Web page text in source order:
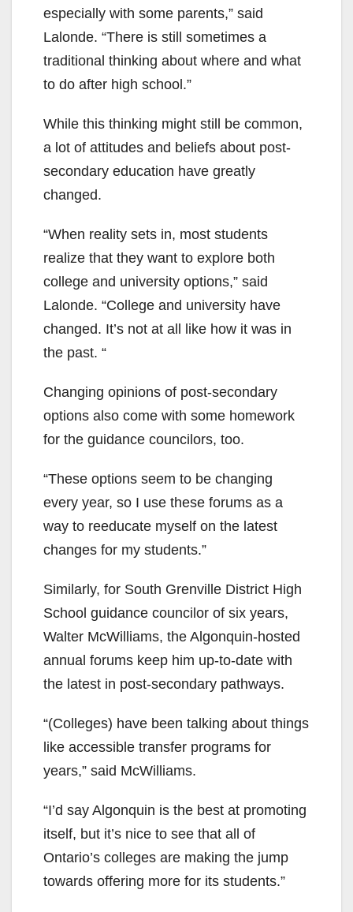
especially with some parents,” said
Lalonde. “There is still sometimes a
traditional thinking about where and what
to do after high school.”
While this thinking might still be common,
a lot of attitudes and beliefs about post-
secondary education have greatly
changed.
“When reality sets in, most students
realize that they want to explore both
college and university options,” said
Lalonde. “College and university have
changed. It’s not at all like how it was in
the past. “
Changing opinions of post-secondary
options also come with some homework
for the guidance councilors, too.
“These options seem to be changing
every year, so I use these forums as a
way to reeducate myself on the latest
changes for my students.”
Similarly, for South Grenville District High
School guidance councilor of six years,
Walter McWilliams, the Algonquin-hosted
annual forums keep him up-to-date with
the latest in post-secondary pathways.
“(Colleges) have been talking about things
like accessible transfer programs for
years,” said McWilliams.
“I’d say Algonquin is the best at promoting
itself, but it’s nice to see that all of
Ontario’s colleges are making the jump
towards offering more for its students.”